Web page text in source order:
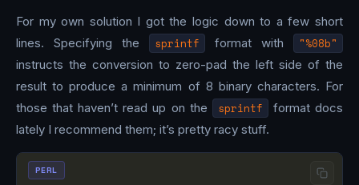
For my own solution I got the logic down to a few short
lines. Specifying the
sprintf format with "%08b"
instructs the conversion to zero-pad the left side of the
result to produce a minimum of 8 binary characters. For
those that haven’t read up on the
sprintf
format docs
lately I recommend them; it’s pretty racy stuff.
PERL